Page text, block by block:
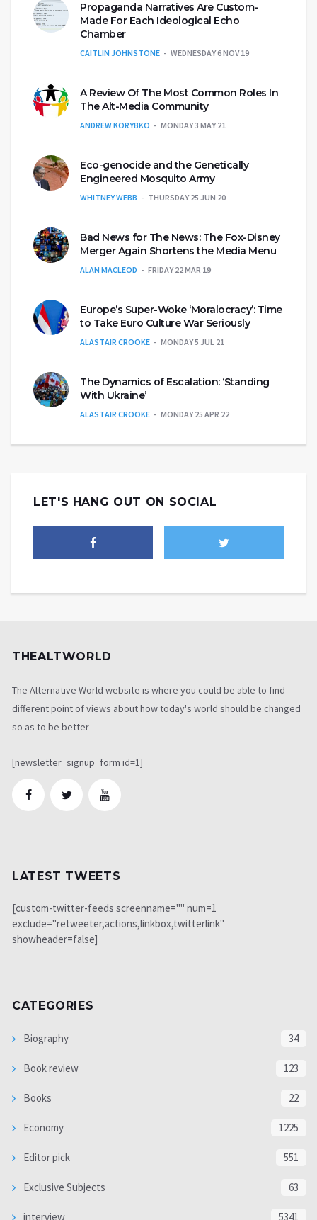
Propaganda Narratives Are Custom-
Made For Each Ideological Echo
Chamber
CAITLIN JOHNSTONE WEDNESDAY 6 NOV 19
A Review Of The Most Common Roles In
The Alt-Media Community
ANDREW KORYBKO MONDAY 3 MAY 21
Eco-genocide and the Genetically
Engineered Mosquito Army
WHITNEY WEBB THURSDAY 25 JUN 20
Bad News for The News: The Fox-Disney
Merger Again Shortens the Media Menu
ALAN MACLEOD FRIDAY 22 MAR 19
Europe’s Super-Woke ‘Moralocracy’: Time
to Take Euro Culture War Seriously
ALASTAIR CROOKE MONDAY 5 JUL 21
The Dynamics of Escalation: ‘Standing
With Ukraine’
ALASTAIR CROOKE MONDAY 25 APR 22
LET'S HANG OUT ON SOCIAL
THEALTWORLD
The Alternative World website is where you could be able to find
different point of views about how today's world should be changed
so as to be better
[newsletter_signup_form id=1]
LATEST TWEETS
[custom-twitter-feeds screenname="" num=1
exclude="retweeter,actions,linkbox,twitterlink"
showheader=false]
CATEGORIES
Biography 34
Book review 123
Books 22
Economy 1225
Editor pick 551
Exclusive Subjects 63
interview 5341